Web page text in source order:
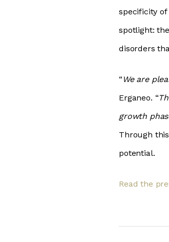
specificity
spotlight:
disorders
“ We are
Erganeo. “
growth
Through
potential.
Read the